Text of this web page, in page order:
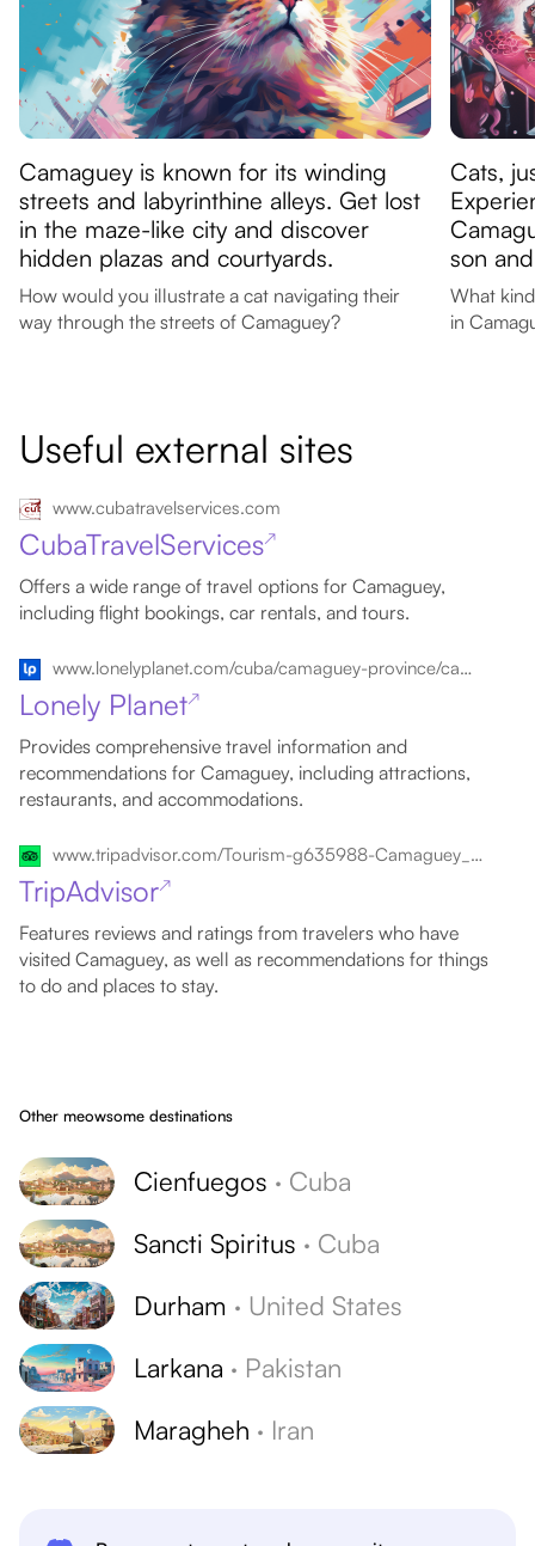
Camaguey is known for its winding
streets and labyrinthine alleys. Get lost
in the maze-like city and discover
hidden plazas and courtyards.
How would you illustrate a cat navigating their
way through the streets of Camaguey?
Cats,
son
What
in
Useful external sites
www.cubatravelservices.com
CubaTravelServices↗
Offers a wide range of travel options for Camaguey,
including flight bookings, car rentals, and tours.
www.lonelyplanet.com/cuba/camaguey-province/camaguey
Lonely Planet↗
Provides comprehensive travel information and
recommendations for Camaguey, including attractions,
restaurants, and accommodations.
www.tripadvisor.com/Tourism-g635988-Camaguey_Camaguey_Province_Cuba-Vacations.html
TripAdvisor↗
Features reviews and ratings from travelers who have
visited Camaguey, as well as recommendations for things
to do and places to stay.
Other meowsome destinations
Cienfuegos · Cuba
Sancti Spiritus · Cuba
Durham · United States
Larkana · Pakistan
Maragheh · Iran